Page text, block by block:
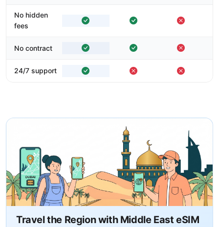
No hidden
fees
No contract
24/7 support
Travel the Region with Middle East eSIM